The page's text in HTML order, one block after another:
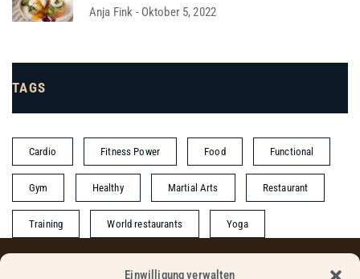
Einwilligung verwalten
Anja Fink - Oktober 5, 2022
TAGS
Cardio Fitness Power Food Functional
Gym Healthy Martial Arts Restaurant
Training World restaurants Yoga